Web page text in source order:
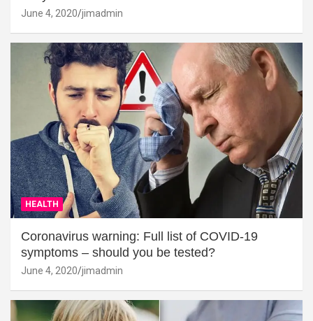
June 4, 2020 jimadmin
HEALTH
Coronavirus warning: Full list of COVID-19
symptoms – should you be tested?
June 4, 2020 jimadmin